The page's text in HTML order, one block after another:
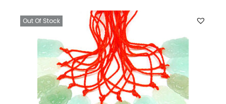
Out Of Stock